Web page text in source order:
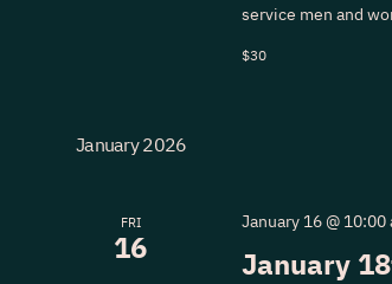
service men and
$30
January 2026
FRI
16 January
January 16 @ 10:00